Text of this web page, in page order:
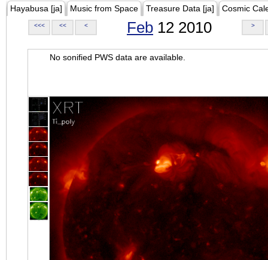
Hayabusa [ja] Music from Space Treasure Data [ja] Cosmic
<<< << < Feb 12 2010 >
No sonified PWS data are available.